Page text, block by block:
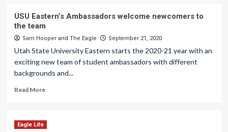
USU Eastern’s Ambassadors welcome newcomers to
the team
Sam Hooperand The Eagle September 21, 2020
Utah State University Eastern starts the 2020-21 year with an
exciting new team of student ambassadors with different
backgrounds and...
Read More
Eagle Life